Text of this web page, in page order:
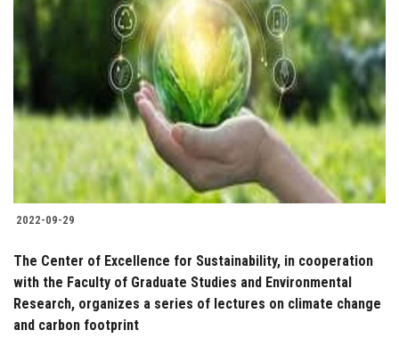
2022-09-29
The Center of Excellence for Sustainability, in cooperation
with the Faculty of Graduate Studies and Environmental
Research, organizes a series of lectures on climate change
and carbon footprint